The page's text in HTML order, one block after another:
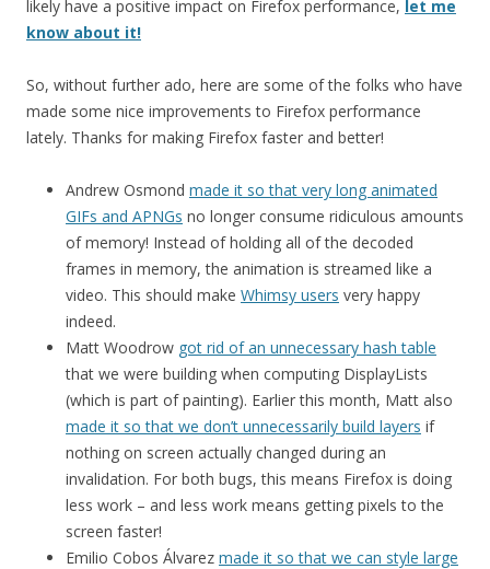
likely have a positive impact on Firefox performance, let me
know about it!
So, without further ado, here are some of the folks who have
made some nice improvements to Firefox performance
lately. Thanks for making Firefox faster and better!
Andrew Osmond made it so that very long animated
GIFs and APNGs no longer consume ridiculous amounts
of memory! Instead of holding all of the decoded
frames in memory, the animation is streamed like a
video. This should make Whimsy users very happy
indeed.
Matt Woodrow got rid of an unnecessary hash table
that we were building when computing DisplayLists
(which is part of painting). Earlier this month, Matt also
made it so that we don’t unnecessarily build layers if
nothing on screen actually changed during an
invalidation. For both bugs, this means Firefox is doing
less work – and less work means getting pixels to the
screen faster!
Emilio Cobos Álvarez made it so that we can style large